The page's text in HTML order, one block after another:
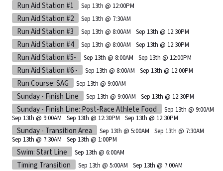
Run Aid Station #1 Sep 13th @ 12:00PM
Run Aid Station #2 Sep 13th @ 7:30AM
Run Aid Station #3 Sep 13th @ 8:00AM Sep 13th @ 12:30PM
Run Aid Station #4 Sep 13th @ 8:00AM Sep 13th @ 12:30PM
Run Aid Station #5- Sep 13th @ 8:00AM Sep 13th @ 12:00PM
Run Aid Station #6 - Sep 13th @ 8:00AM Sep 13th @ 12:00PM
Run Course: SAG Sep 13th @ 9:00AM
Sunday - Finish Line Sep 13th @ 9:00AM Sep 13th @ 12:30PM
Sunday - Finish Line: Post-Race Athlete Food
Sep 13th @ 9:00AM
Sep 13th @ 9:00AM
Sep 13th @ 12:30PM Sep 13th @ 12:30PM
Sunday - Transition Area Sep 13th @ 5:00AM
Sep 13th @ 7:30AM
Sep 13th @ 7:30AM
Sep 13th @ 1:00PM
Swim: Start Line Sep 13th @ 6:00AM
Timing Transition Sep 13th @ 5:00AM Sep 13th @ 7:00AM